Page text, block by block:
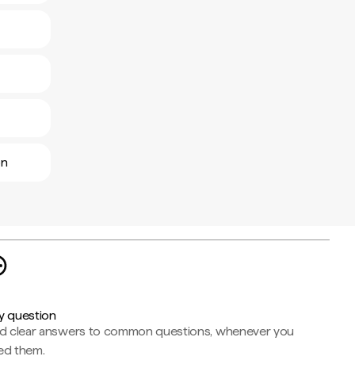
question
clear answers to common questions, whenever you
them.